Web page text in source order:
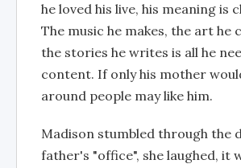
he loved his live, his meaning is
The music he makes, the art he
the stories he writes is all he
content. If only his mother
around people may like him.
Madison stumbled through the
father's "office", she laughed, it